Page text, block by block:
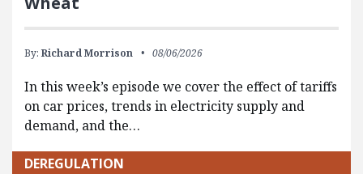
By: Richard Morrison 08/06/2026
In this week’s episode we cover the effect of tariffs
on car prices, trends in electricity supply and
demand, and the…
DEREGULATION